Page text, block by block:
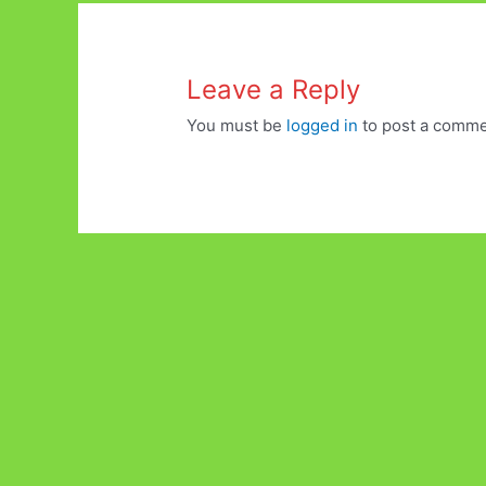
Leave a Reply
You must be logged in to post a